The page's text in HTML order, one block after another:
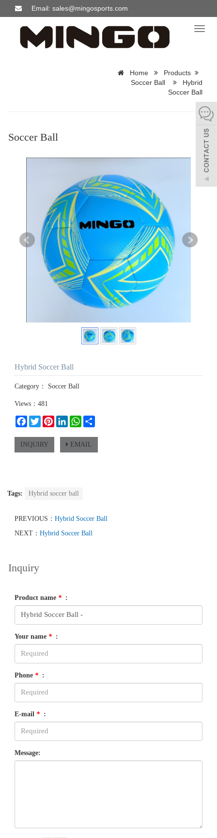
Email: sales@mingosports.com
Home
Products
Soccer Ball
Hybrid
Soccer Ball
Soccer Ball
Hybrid Soccer Ball
Category： Soccer Ball
Views：481
Facebook
TwitterPinterestLinkedInWhatsApp
INQUIRY EMAIL
Tags: Hybrid soccer ball
PREVIOUS： Hybrid Soccer Ball
NEXT： Hybrid Soccer Ball
Inquiry
Product name * :
Your name * :
Phone * :
E-mail * :
Message: